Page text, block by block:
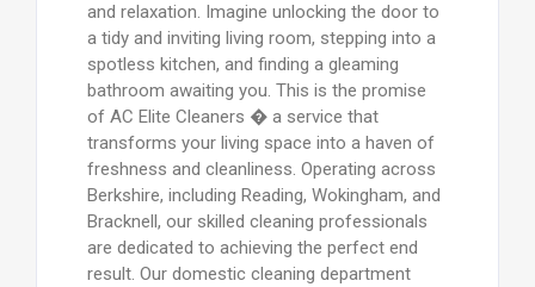
and relaxation. Imagine unlocking the door to
a tidy and inviting living room, stepping into a
spotless kitchen, and finding a gleaming
bathroom awaiting you. This is the promise
of AC Elite Cleaners � a service that
transforms your living space into a haven of
freshness and cleanliness. Operating across
Berkshire, including Reading, Wokingham, and
Bracknell, our skilled cleaning professionals
are dedicated to achieving the perfect end
result. Our domestic cleaning department